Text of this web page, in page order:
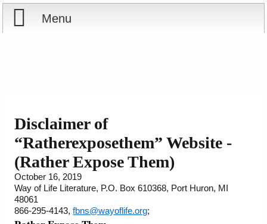
Menu
Offering
Shop Now
Cart
Ordering Information
Courses
Books
Videos
Disclaimer of
“Ratherexposethem” Website -
(Rather Expose Them)
October 16, 2019
Way of Life Literature, P.O. Box 610368, Port Huron, MI
48061
866-295-4143,fbns@wayoflife.org;